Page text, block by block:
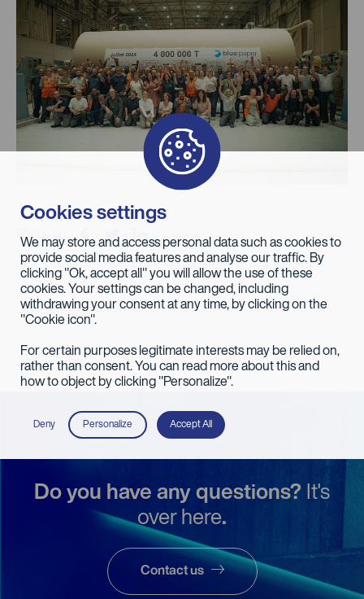
Share on
Do you have any questions? It's
over here.
Contact us
Cookies settings
We may store and access personal data such as cookies to
provide social media features and analyse our traffic. By
clicking "Ok, accept all" you will allow the use of these
cookies. Your settings can be changed, including
withdrawing your consent at any time, by clicking on the
"Cookie icon".
For certain purposes legitimate interests may be relied on,
rather than consent. You can read more about this and
how to object by clicking "Personalize".
Deny Personalize Accept All